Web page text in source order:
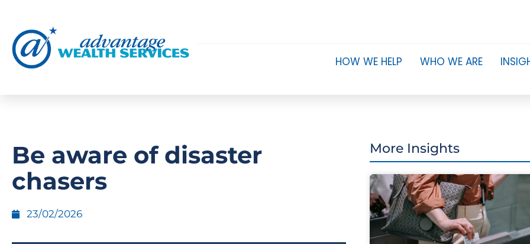
HOW WE HELP WHO WE ARE
Be aware of disaster
chasers
23/02/2026
More Insights